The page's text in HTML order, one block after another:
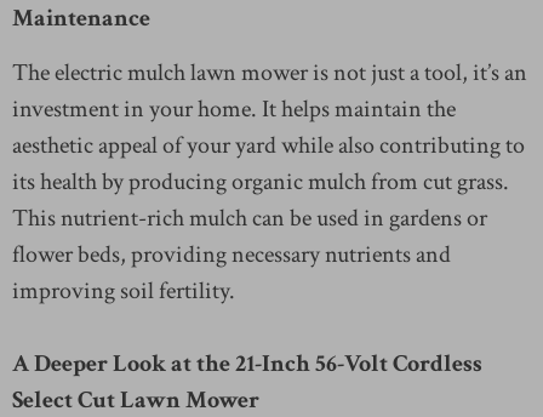
Maintenance
The electric mulch lawn mower is not just a tool, it’s an
investment in your home. It helps maintain the
aesthetic appeal of your yard while also contributing to
its health by producing organic mulch from cut grass.
This nutrient-rich mulch can be used in gardens or
flower beds, providing necessary nutrients and
improving soil fertility.
A Deeper Look at the 21-Inch 56-Volt Cordless
Select Cut Lawn Mower